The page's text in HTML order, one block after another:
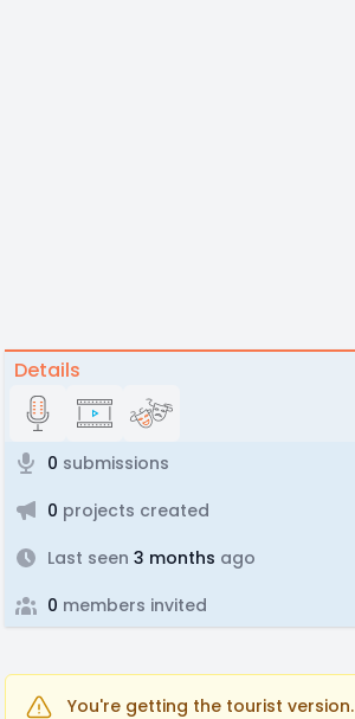
Details
0 submissions
0 projects created
Last seen 3 months ago
0 members invited
You're getting the tourist version.